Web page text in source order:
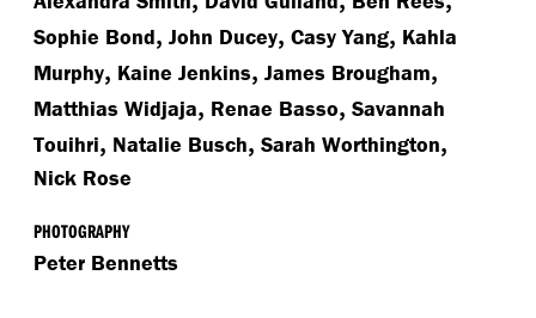
Sophie Bond, John Ducey, Casy Yang, Kahla
Murphy, Kaine Jenkins, James Brougham,
Matthias Widjaja, Renae Basso, Savannah
Touihri, Natalie Busch, Sarah Worthington,
Nick Rose
PHOTOGRAPHY
Peter Bennetts